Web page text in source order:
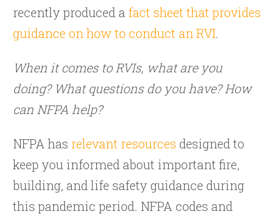
recently produced a fact sheet that provides
guidance on how to conduct an RVI.
When it comes to RVIs, what are you
doing? What questions do you have? How
can NFPA help?
NFPA has relevant resources designed to
keep you informed about important fire,
building, and life safety guidance during
this pandemic period. NFPA codes and